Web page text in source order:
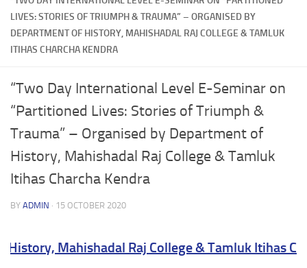
LIVES: STORIES OF TRIUMPH & TRAUMA” – ORGANISED BY
DEPARTMENT OF HISTORY, MAHISHADAL RAJ COLLEGE & TAMLUK
ITIHAS CHARCHA KENDRA
“Two Day International Level E-Seminar on
“Partitioned Lives: Stories of Triumph &
Trauma” – Organised by Department of
History, Mahishadal Raj College & Tamluk
Itihas Charcha Kendra
BY ADMIN · 15 OCTOBER 2020
Mahishadal Raj College & Tamluk Itihas